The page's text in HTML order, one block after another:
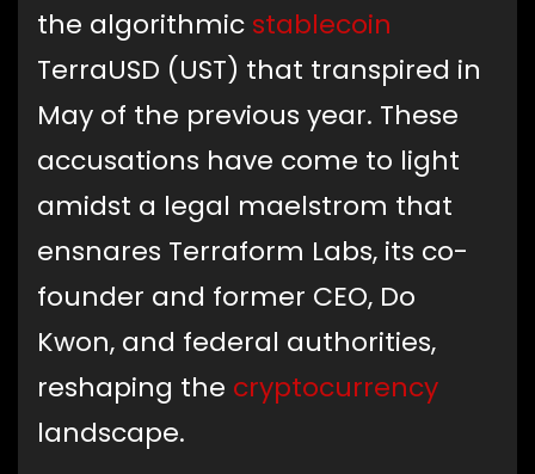
the algorithmic stablecoin
TerraUSD (UST) that transpired in
May of the previous year. These
accusations have come to light
amidst a legal maelstrom that
ensnares Terraform Labs, its co-
founder and former CEO, Do
Kwon, and federal authorities,
reshaping the cryptocurrency
landscape.